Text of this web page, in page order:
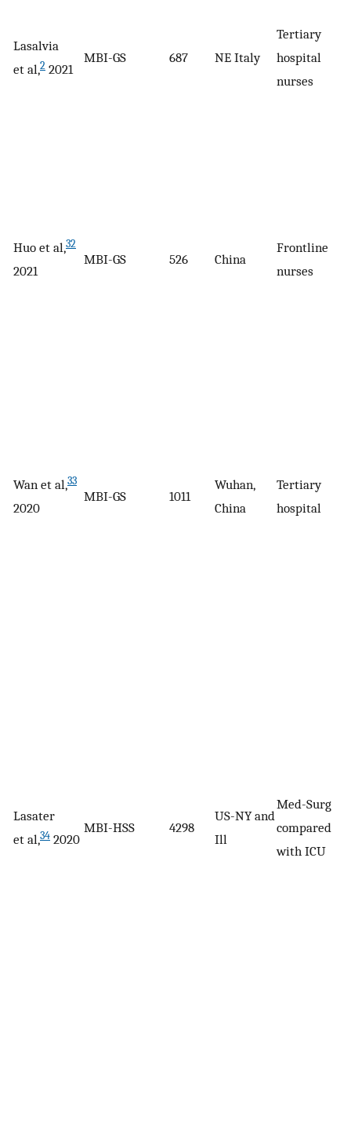
Lasalvia
et al,2 2021
MBI-GS 687 NE Italy
Tertiary
hospital
nurses
Huo et al,32
2021
MBI-GS 526 China
Frontline
nurses
Wan et al,33
2020
MBI-GS 1011
Wuhan,
China
Tertiary
hospital
Lasater
et al,34 2020
MBI-HSS 4298
US-NY and
Ill
Med-Surg
compared
with ICU